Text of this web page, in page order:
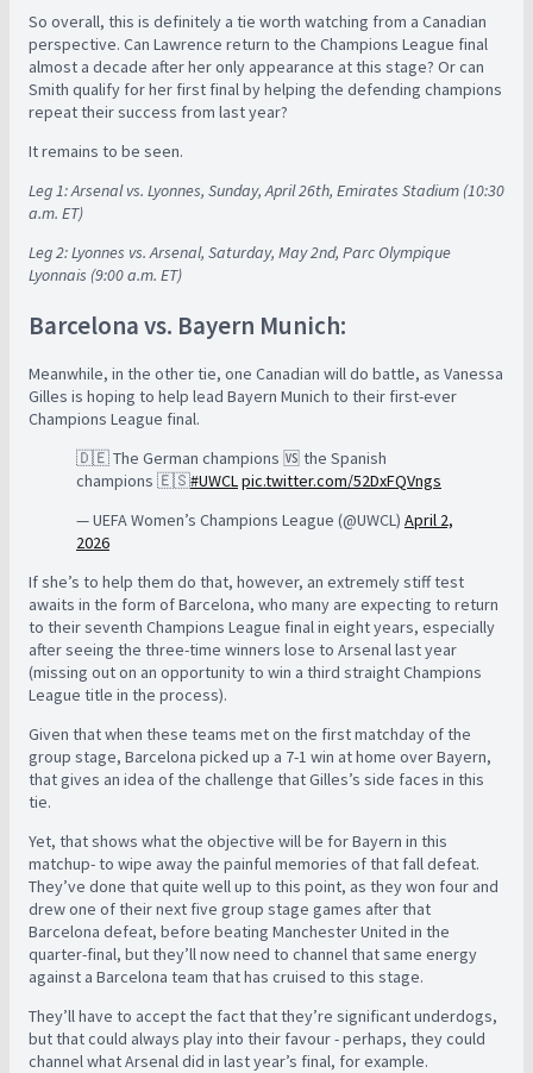
So overall, this is definitely a tie worth watching from a Canadian
perspective. Can Lawrence return to the Champions League final
almost a decade after her only appearance at this stage? Or can
Smith qualify for her first final by helping the defending champions
repeat their success from last year?
It remains to be seen.
Leg 1: Arsenal vs. Lyonnes, Sunday, April 26th, Emirates Stadium (10:30
a.m. ET)
Leg 2: Lyonnes vs. Arsenal, Saturday, May 2nd, Parc Olympique
Lyonnais (9:00 a.m. ET)
Barcelona vs. Bayern Munich:
Meanwhile, in the other tie, one Canadian will do battle, as Vanessa
Gilles is hoping to help lead Bayern Munich to their first-ever
Champions League final.
🇩🇪 The German champions 🆚 the Spanish
champions 🇪🇸#UWCLpic.twitter.com/52DxFQVngs
— UEFA Women’s Champions League (@UWCL) April 2,
2026
If she’s to help them do that, however, an extremely stiff test
awaits in the form of Barcelona, who many are expecting to return
to their seventh Champions League final in eight years, especially
after seeing the three-time winners lose to Arsenal last year
(missing out on an opportunity to win a third straight Champions
League title in the process).
Given that when these teams met on the first matchday of the
group stage, Barcelona picked up a 7-1 win at home over Bayern,
that gives an idea of the challenge that Gilles’s side faces in this
tie.
Yet, that shows what the objective will be for Bayern in this
matchup- to wipe away the painful memories of that fall defeat.
They’ve done that quite well up to this point, as they won four and
drew one of their next five group stage games after that
Barcelona defeat, before beating Manchester United in the
quarter-final, but they’ll now need to channel that same energy
against a Barcelona team that has cruised to this stage.
They’ll have to accept the fact that they’re significant underdogs,
but that could always play into their favour - perhaps, they could
channel what Arsenal did in last year’s final, for example.